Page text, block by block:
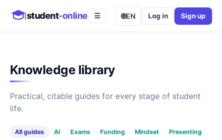
student-online ☰ 🌐EN Log in Sign up
Knowledge library
Practical, citable guides for every stage of student
life.
All guides AI Exams Funding Mindset
Presenting